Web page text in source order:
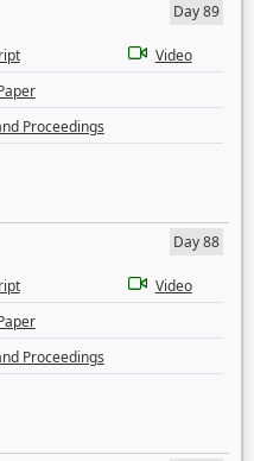
Day 89
Video
Proceedings
Day 88
Video
Proceedings